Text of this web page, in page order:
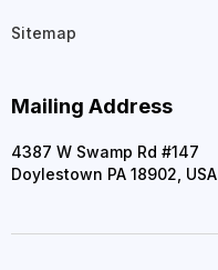
Sitemap
Mailing Address
4387 W Swamp Rd #147
Doylestown PA 18902, USA